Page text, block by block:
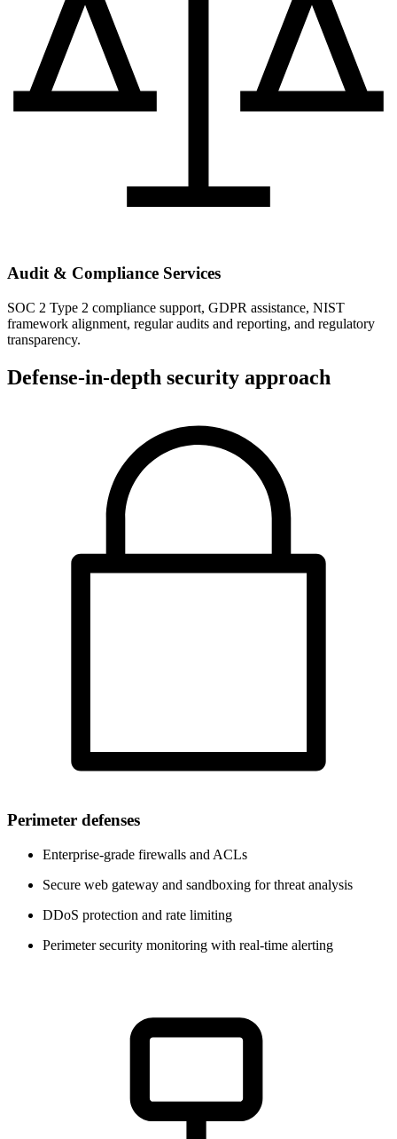
Audit & Compliance Services
SOC 2 Type 2 compliance support, GDPR assistance, NIST
framework alignment, regular audits and reporting, and regulatory
transparency.
Defense-in-depth security approach
Perimeter defenses
Enterprise-grade firewalls and ACLs
Secure web gateway and sandboxing for threat analysis
DDoS protection and rate limiting
Perimeter security monitoring with real-time alerting